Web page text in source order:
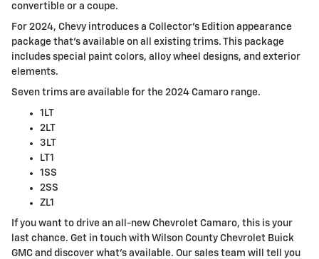
convertible or a coupe.
For 2024, Chevy introduces a Collector’s Edition appearance
package that's available on all existing trims. This package
includes special paint colors, alloy wheel designs, and exterior
elements.
Seven trims are available for the 2024 Camaro range.
1LT
2LT
3LT
LT1
1SS
2SS
ZL1
If you want to drive an all-new Chevrolet Camaro, this is your
last chance. Get in touch with Wilson County Chevrolet Buick
GMC and discover what’s available. Our sales team will tell you